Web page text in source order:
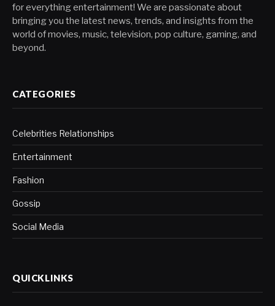
for everything entertainment! We are passionate about
bringing you the latest news, trends, and insights from the
world of movies, music, television, pop culture, gaming, and
beyond.
CATEGORIES
Celebrities Relationships
Entertainment
Fashion
Gossip
Social Media
QUICKLINKS